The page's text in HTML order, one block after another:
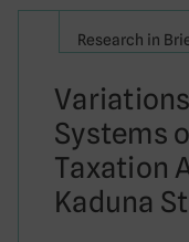
Research in
Systems
Taxation
Kaduna